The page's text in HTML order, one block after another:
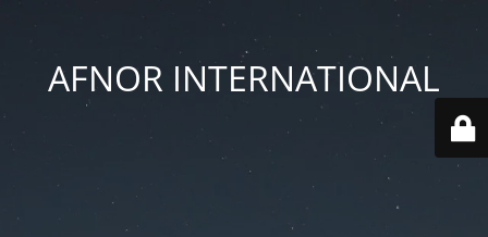
AFNOR INTERNATIONAL